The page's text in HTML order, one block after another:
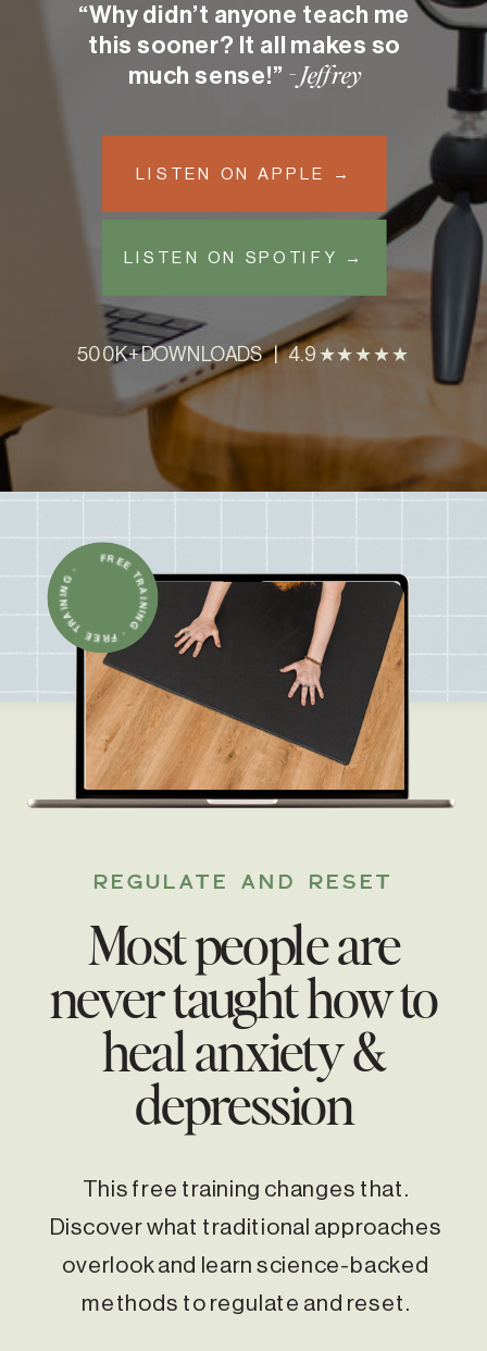
500K+ DOWNLOADS | 4.9 ★★★★★
“Why didn’t anyone teach me
this sooner? It all makes so
much sense!” - Jeffrey
LISTEN ON APPLE →
LISTEN ON SPOTIFY →
This free training changes that.
Discover what traditional approaches
overlook and learn science-backed
methods to regulate and reset.
Most people are
never taught how to
heal anxiety &
depression
REGULATE AND RESET
FREE TRAINING · FREE TRAINING ·